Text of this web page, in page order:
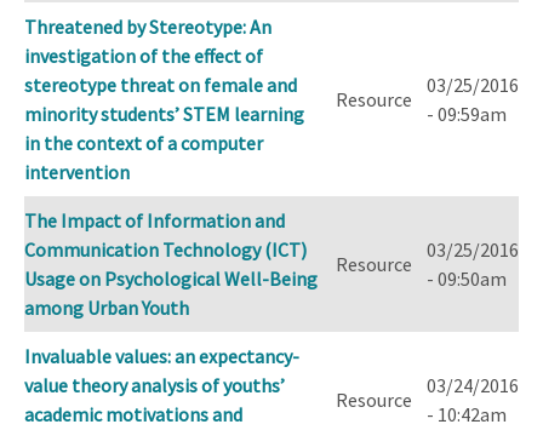
Threatened by Stereotype: An
investigation of the effect of
stereotype threat on female and
minority students’ STEM learning
in the context of a computer
intervention
Resource
03/25/2016
- 09:59am
The Impact of Information and
Communication Technology (ICT)
Usage on Psychological Well-Being
among Urban Youth
Resource
03/25/2016
- 09:50am
Invaluable values: an expectancy-
value theory analysis of youths’
academic motivations and
Resource
03/24/2016
- 10:42am